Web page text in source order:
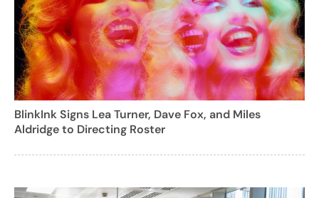
BlinkInk Signs Lea Turner, Dave Fox, and Miles
Aldridge to Directing Roster